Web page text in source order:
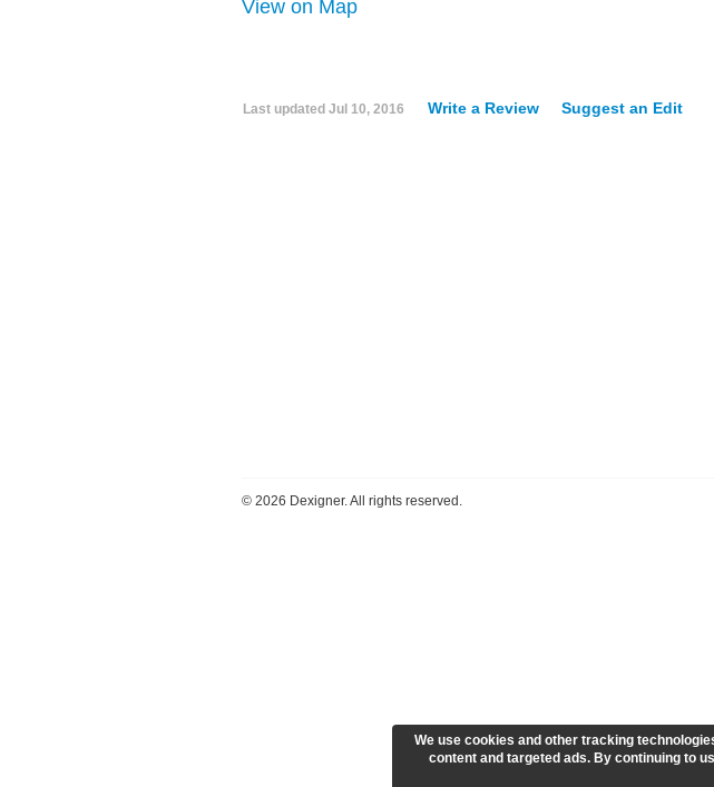
View on Map
Last updated Jul 10, 2016 Write a Review Suggest an Edit
© 2026 Dexigner. All rights reserved.
We use cookies and other tracking
content and targeted ads. By continuing to